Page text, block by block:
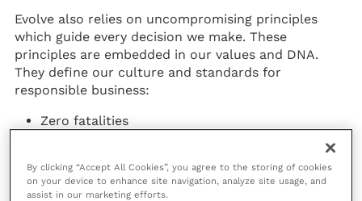
Evolve also relies on uncompromising principles
which guide every decision we make. These
principles are embedded in our values and DNA.
They define our culture and standards for
responsible business:
Zero fatalities
Zero projects in IUCN management categories I
& II
Zero tolerance for corruption
By clicking “Accept All Cookies”, you agree to the storing of cookies
on your device to enhance site navigation, analyze site usage, and
assist in our marketing efforts.